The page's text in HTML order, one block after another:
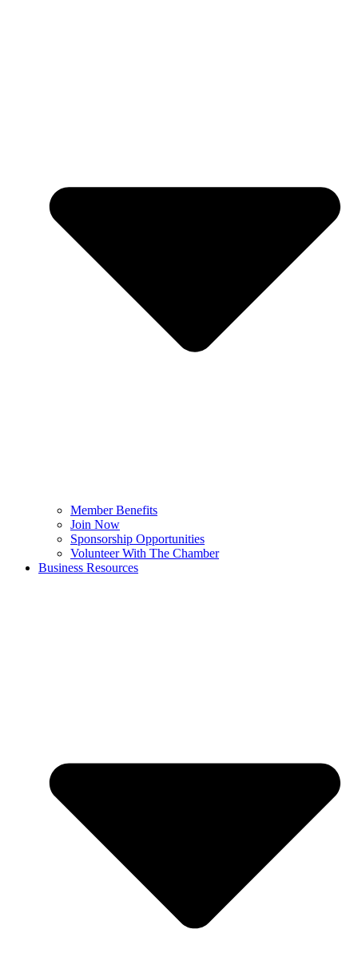
Member Benefits
Join Now
Sponsorship Opportunities
Volunteer With The Chamber
Business Resources